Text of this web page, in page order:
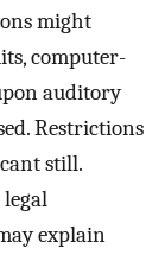
might
computer-
auditory
Restrictions
still.
explain